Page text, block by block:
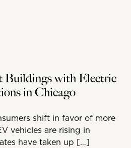
Buildings with Electric
in Chicago
shift in favor of more
vehicles are rising in
have taken up […]